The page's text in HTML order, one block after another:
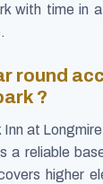
with time in
round
?
Inn at
a reliable
higher